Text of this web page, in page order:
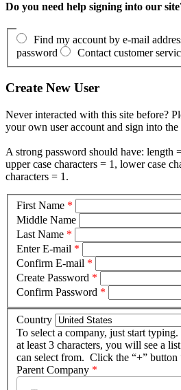
Do you need help signing into our
Find my account by e-mail
password
Contact customer
Create New User
Never interacted with this site before?
your own user account and sign into the
A strong password should have: length
upper case characters = 1, lower case
characters = 1.
First Name *
Middle Name
Last Name *
Enter E-mail *
Confirm E-mail *
Create Password *
Confirm Password *
Country
To select a company, just start
at least 3 characters, you will see a
can select from. Click the “+” button
Parent Company *